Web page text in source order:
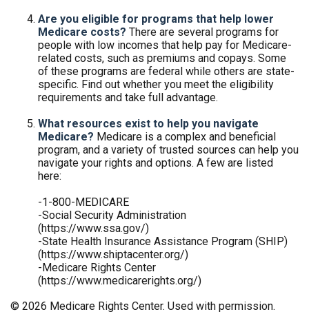
Are you eligible for programs that help lower
Medicare costs? There are several programs for
people with low incomes that help pay for Medicare-
related costs, such as premiums and copays. Some
of these programs are federal while others are state-
specific. Find out whether you meet the eligibility
requirements and take full advantage.
What resources exist to help you navigate
Medicare? Medicare is a complex and beneficial
program, and a variety of trusted sources can help you
navigate your rights and options. A few are listed
here:
-1-800-MEDICARE
-Social Security Administration
(https://www.ssa.gov/)
-State Health Insurance Assistance Program (SHIP)
(https://www.shiptacenter.org/)
-Medicare Rights Center
(https://www.medicarerights.org/)
© 2026 Medicare Rights Center. Used with permission.